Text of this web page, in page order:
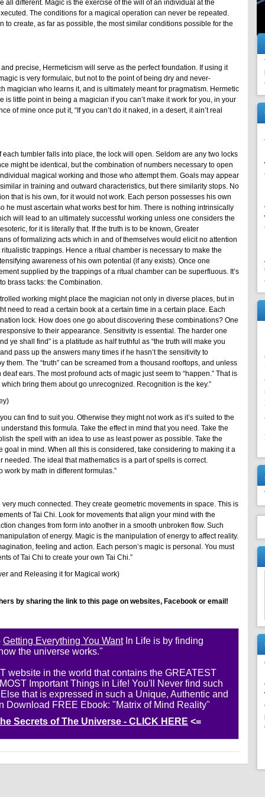
all different. Magic is the exercise of the will of an individual at the
The conditions for a magical operation can never be repeated.
to create, as far as possible, the most similar conditions possible for the
precise, Hermeticism will serve as the perfect foundation. If using it
is very formulaic, but not to the point of being dry and never-
magician who learns it, and is ultimately meant for pragmatism. Hermetic
is little point in being a magician if you can’t make it work for you, in your
of mine once put it, “If you can’t do it naked, in a desert, it ain’t real
each tumbler falls into place, the lock will open. Seldom are any two locks
might be identical, but the combination of numbers necessary to open
magical working and those who attempt them. Goals may appear
in training and outward characteristics, but there similarity stops. No
that is his own, for it would not work. Each person possesses his own
he must ascertain what works best for him. There is nothing intrinsically
will lead to an ultimately successful working unless one considers the
for it is literally that. If the truth is to be known, Greater
of formalizing acts which in and of themselves would elicit no attention
trappings. Hence a ritual chamber is necessary to make the
awareness of his own potential (if any exists). Once one
supplied by the trappings of a ritual chamber can be superfluous. It’s
brass tacks: the Combination.
working might place the magician not only in diverse places, but in
need to read a certain book at a certain time in a certain place. Each
lock. How does one go about discovering these combinations? One
to their appearance. Sensitivity is essential. The harder one
ye shall find” is a platitude as half truthful as “the truth will make you
pass up the answers many times if he hasn’t the sensitivity to
them. The “truth” can be screamed from a thousand rooftops, and unless
ears. The most profound acts of magic just seem to “happen.” That is
bring them about go unrecognized. Recognition is the key.”
can find to suit you. Otherwise they might not work as it’s suited to the
this formula. Take the effect in mind that you need. Take the
the spell with an idea to use as least power as possible. Take the
goal in mind. When all this is considered, take considering to making it a
needed. The ideal that mathematics is a part of spells is correct.
by math in different formulas.”
much connected. They create geometric movements in space. This is
of Tai Chi. Look for movements that align your mind with the
changes from form into another in a smooth unbroken flow. Such
of energy. Magic is the manipulation of energy to affect reality.
feeling and action. Each person’s magic is personal. You must
of Tai Chi to create your own Tai Chi.”
and Releasing it for Magical work)
by sharing the link to this page on websites, Facebook or email!
Getting Everything You WantIn Life is by finding
the universe works."
website in the world that contains the GREATEST
Important Things in Life! You'll Never find such
that is expressed in such a Unique, Authentic and
Download FREE Ebook: "Matrix of Mind Reality"
Secrets of The Universe - CLICK HERE <=